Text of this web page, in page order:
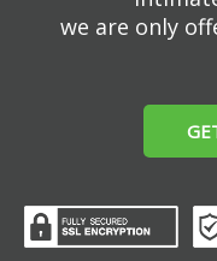
we are only